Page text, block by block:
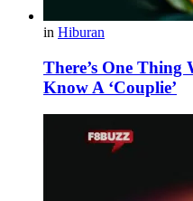
in Hiburan
There’s One Thing
Know A ‘Couplie’